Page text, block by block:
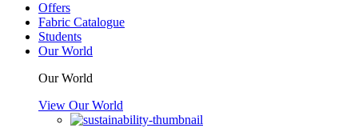
Offers
Fabric Catalogue
Students
Our World
Our World
View Our World